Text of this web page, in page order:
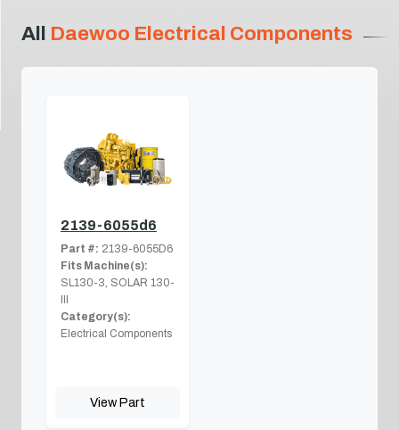
All Daewoo Electrical Components
2139-6055d6
Part #: 2139-6055D6
Fits Machine(s):
SL130-3, SOLAR 130-
III
Category(s):
Electrical Components
View Part